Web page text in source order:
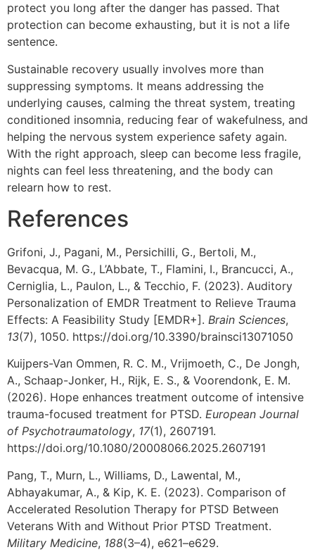
protect you long after the danger has passed. That
protection can become exhausting, but it is not a life
sentence.
Sustainable recovery usually involves more than
suppressing symptoms. It means addressing the
underlying causes, calming the threat system, treating
conditioned insomnia, reducing fear of wakefulness, and
helping the nervous system experience safety again.
With the right approach, sleep can become less fragile,
nights can feel less threatening, and the body can
relearn how to rest.
References
Grifoni, J., Pagani, M., Persichilli, G., Bertoli, M.,
Bevacqua, M. G., L’Abbate, T., Flamini, I., Brancucci, A.,
Cerniglia, L., Paulon, L., & Tecchio, F. (2023). Auditory
Personalization of EMDR Treatment to Relieve Trauma
Effects: A Feasibility Study [EMDR+]. Brain Sciences,
13(7), 1050. https://doi.org/10.3390/brainsci13071050
Kuijpers-Van Ommen, R. C. M., Vrijmoeth, C., De Jongh,
A., Schaap-Jonker, H., Rijk, E. S., & Voorendonk, E. M.
(2026). Hope enhances treatment outcome of intensive
trauma-focused treatment for PTSD. European Journal
of Psychotraumatology, 17(1), 2607191.
https://doi.org/10.1080/20008066.2025.2607191
Pang, T., Murn, L., Williams, D., Lawental, M.,
Abhayakumar, A., & Kip, K. E. (2023). Comparison of
Accelerated Resolution Therapy for PTSD Between
Veterans With and Without Prior PTSD Treatment.
Military Medicine, 188(3–4), e621–e629.